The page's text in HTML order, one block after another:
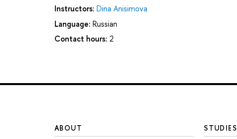
Instructors: Dina Anisimova
Language: Russian
Contact hours: 2
ABOUT
STUDIES